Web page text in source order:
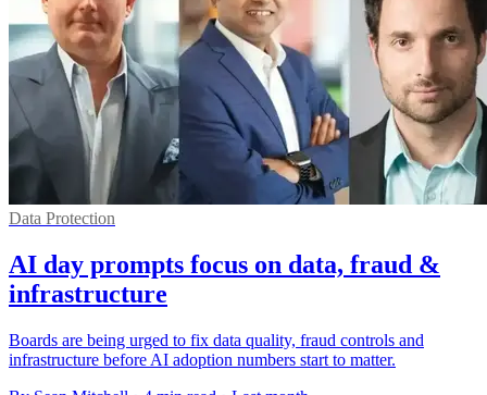
Data Protection
AI day prompts focus on data, fraud &
infrastructure
Boards are being urged to fix data quality, fraud controls and
infrastructure before AI adoption numbers start to matter.